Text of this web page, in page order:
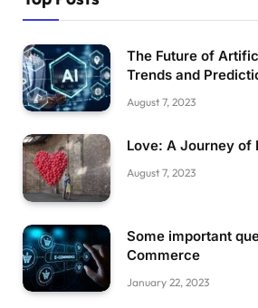
The Future of
Trends and
August 7, 2023
Love: A Journey of
August 7, 2023
Some important
Commerce
January 22, 2023